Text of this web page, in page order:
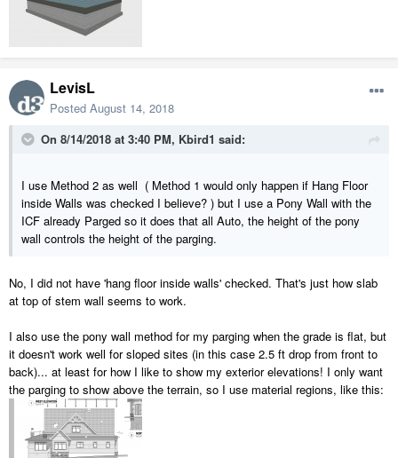
LevisL
Posted August 14, 2018
On 8/14/2018 at 3:40 PM, Kbird1 said:
I use Method 2 as well ( Method 1 would only happen if Hang Floor
inside Walls was checked I believe? ) but I use a Pony Wall with the
ICF already Parged so it does that all Auto, the height of the pony
wall controls the height of the parging.
No, I did not have 'hang floor inside walls' checked. That's just how slab
at top of stem wall seems to work.
I also use the pony wall method for my parging when the grade is flat, but
it doesn't work well for sloped sites (in this case 2.5 ft drop from front to
back)... at least for how I like to show my exterior elevations! I only want
the parging to show above the terrain, so I use material regions, like this: